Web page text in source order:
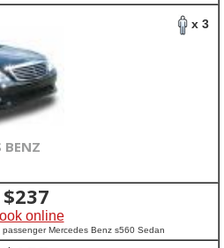
x 3
BENZ
$237
online
passenger Mercedes Benz s560 Sedan